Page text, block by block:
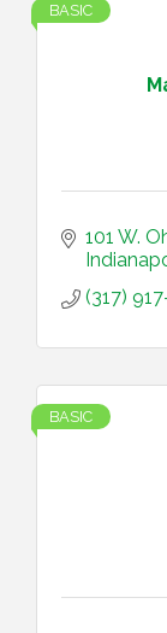
BASIC
101 W.
(317)
BASIC